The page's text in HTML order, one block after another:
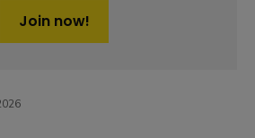
Join now!